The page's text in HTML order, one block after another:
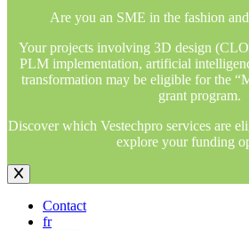
Are you an SME in the fashion
Your projects involving 3D design
PLM implementation, artificial
transformation may be eligible for the
grant program.
Discover which Vestechpro services are
explore your funding
Contact
fr